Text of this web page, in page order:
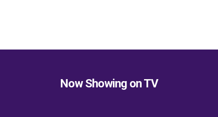
Now Showing on TV